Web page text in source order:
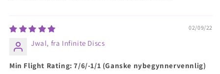
02/09/22
Jwal, fra Infinite Discs
Min Flight Rating: 7/6/-1/1 (Ganske nybegynnervennlig)